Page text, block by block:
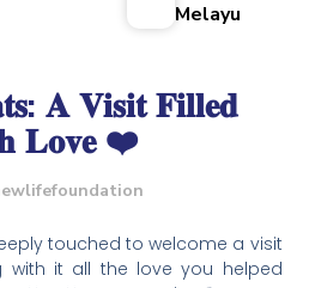
Melayu
𝐀 𝐕𝐢𝐬𝐢𝐭 𝐅𝐢𝐥𝐥𝐞𝐝
𝐋𝐨𝐯𝐞 ❤️
touched to welcome a visit
with it all the love you helped